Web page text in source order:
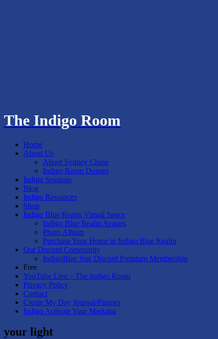
The Indigo Room
Home
About Us
About Sydney Chase
Indigo Room Donors
Indigo Sessions
Blog
Indigo Resources
Shop
Indigo Blue Realm Virtual Space
Indigo Blue Realm Avatars
Photo Album
Purchase Your Home in Indigo Blue Realm
Our Discord Community
IndigoBlue Star Discord Premium Membership
Free
YouTube Live – The Indigo Room
Privacy Policy
Contact
Create My Day Journal/Planner
Indigo Activate Your Merkaba
your light